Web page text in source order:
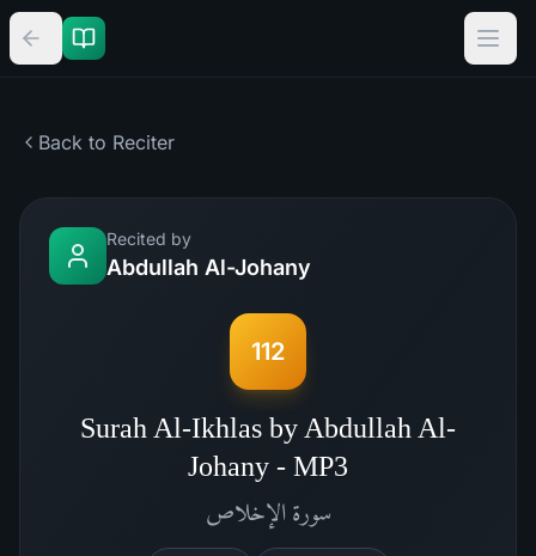
Back to Reciter
Recited by
Abdullah Al-Johany
112
Surah Al-Ikhlas by Abdullah Al-
Johany - MP3
سورة الإخلاص